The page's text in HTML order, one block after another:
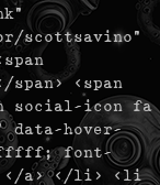
scottsavino"
span> <span
social-icon fa
data-hover-
font-
</a> </li> <li